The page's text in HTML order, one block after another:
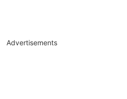
Advertisements